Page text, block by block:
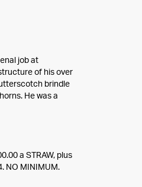
job at
of his over
brindle
He was a
a STRAW, plus
NO MINIMUM.